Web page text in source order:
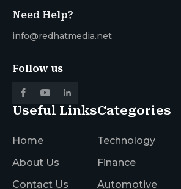
Need Help?
info@redhatmedia.net
Follow us
Useful Links
Home
About Us
Contact Us
Categories
Technology
Finance
Automotive